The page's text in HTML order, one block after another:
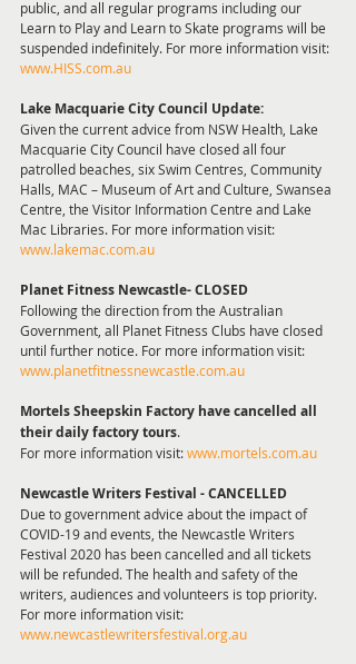
public, and all regular programs including our
Learn to Play and Learn to Skate programs will be
suspended indefinitely. For more information visit:
www.HISS.com.au
Lake Macquarie City Council Update:
Given the current advice from NSW Health, Lake
Macquarie City Council have closed all four
patrolled beaches, six Swim Centres, Community
Halls, MAC – Museum of Art and Culture, Swansea
Centre, the Visitor Information Centre and Lake
Mac Libraries. For more information visit:
www.lakemac.com.au
Planet Fitness Newcastle- CLOSED
Following the direction from the Australian
Government, all Planet Fitness Clubs have closed
until further notice. For more information visit:
www.planetfitnessnewcastle.com.au
Mortels Sheepskin Factory have cancelled all
their daily factory tours.
For more information visit: www.mortels.com.au
Newcastle Writers Festival - CANCELLED
Due to government advice about the impact of
COVID-19 and events, the Newcastle Writers
Festival 2020 has been cancelled and all tickets
will be refunded. The health and safety of the
writers, audiences and volunteers is top priority.
For more information visit:
www.newcastlewritersfestival.org.au